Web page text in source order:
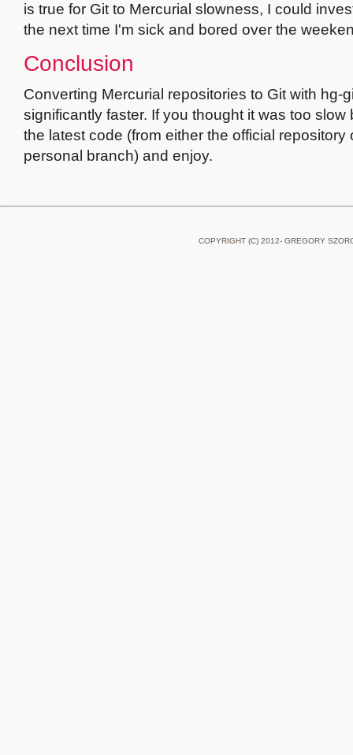
is true for Git to Mercurial slowness, I could
the next time I'm sick and bored over the
Conclusion
Converting Mercurial repositories to Git with hg-
significantly faster. If you thought it was too slow
the latest code (from either the official repository
personal branch) and enjoy.
COPYRIGHT (C) 2012- GREGORY